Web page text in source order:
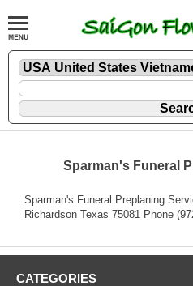
Sparman's Funeral
Sparman's Funeral Preplaning
Richardson Texas 75081 Phone
CATEGORIES